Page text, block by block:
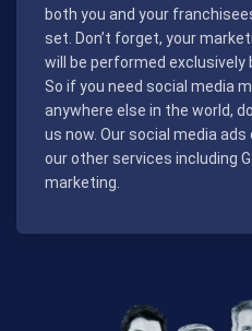
both you and your
set. Don’t forget, your
will be performed exclusively
So if you need social media
anywhere else in the world,
us now. Our social media
our other services including
marketing.